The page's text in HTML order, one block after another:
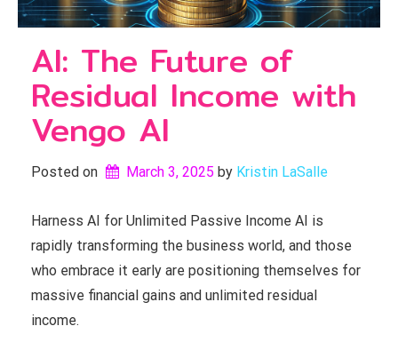
AI: The Future of
Residual Income with
Vengo AI
Posted on March 3, 2025 by Kristin LaSalle
Harness AI for Unlimited Passive Income AI is
rapidly transforming the business world, and those
who embrace it early are positioning themselves for
massive financial gains and unlimited residual
income.